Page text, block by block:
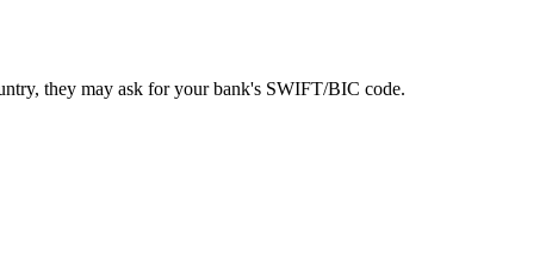
they may ask for your bank's SWIFT/BIC code.